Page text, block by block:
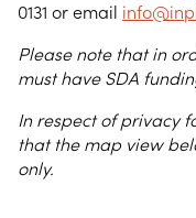
0131 or email
Please note that in
must have SDA
In respect of privacy
that the map view
only.